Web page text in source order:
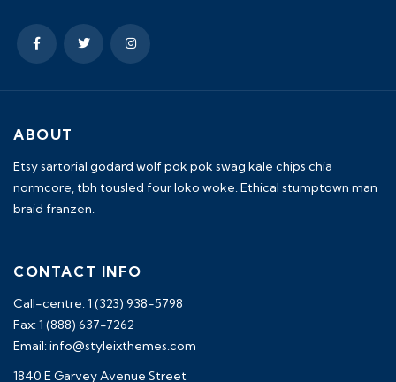
ABOUT
Etsy sartorial godard wolf pok pok swag kale chips chia
normcore, tbh tousled four loko woke. Ethical stumptown man
braid franzen.
CONTACT INFO
Call-centre: 1 (323) 938-5798
Fax: 1 (888) 637-7262
Email: info@styleixthemes.com
1840 E Garvey Avenue Street